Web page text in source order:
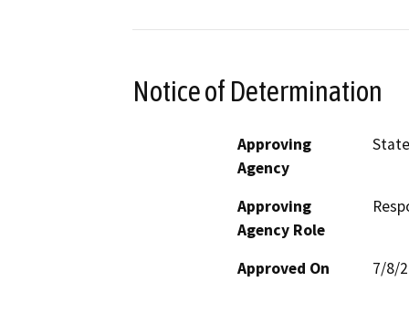
Notice of Determination
Approving
Agency
Approving
Agency Role
Approved On 7/8/